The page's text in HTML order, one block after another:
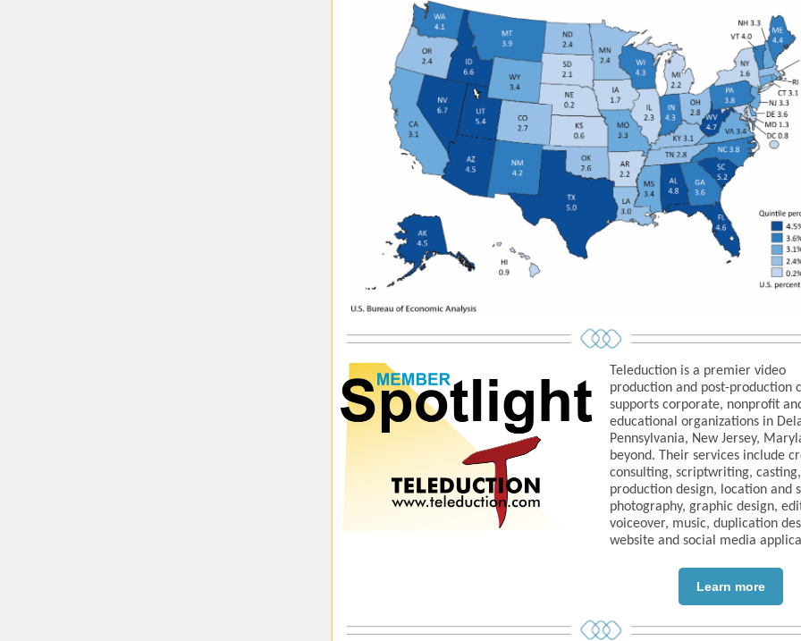
Teleduction is a premier video
production and post-production
supports corporate, nonprofit
educational organizations in
Pennsylvania, New Jersey,
beyond. Their services include
consulting, scriptwriting, casting,
production design, location and
photography, graphic design,
voiceover, music, duplication
website and social media
Learn more